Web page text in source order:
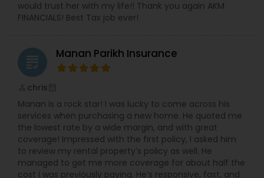
would trust her with my life!! Thank you again AKM
FINANCIALS! Best Tax job ever!
grading Manan Parikh Insurance
chris
Manan is a rock star! I was lucky to come across his
services when purchasing a new home. He quoted me
the lowest rate by a wide margin, and with great
coverage! Impressed with the first policy, I asked him
to review my rental property’s policy as well. He
managed to get me more coverage for about half the
cost I was previously paying. He’s responsive, fast, and